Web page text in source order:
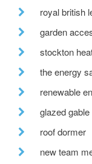
royal british
garden
stockton
the energy
renewable
glazed gable
roof dormer
new team